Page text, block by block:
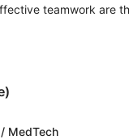
teamwork are
MedTech